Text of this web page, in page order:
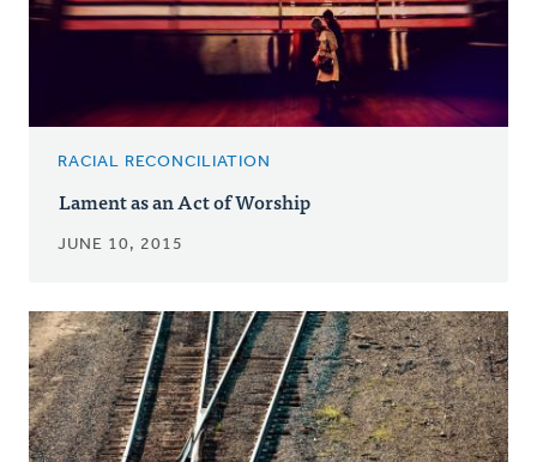
RACIAL RECONCILIATION
Lament as an Act of Worship
JUNE 10, 2015